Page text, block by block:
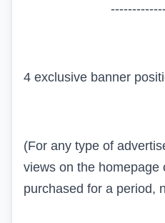
4 exclusive banner
(For any type of
views on the homepage
purchased for a period,